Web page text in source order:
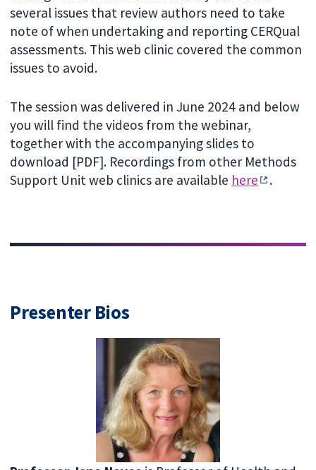
several issues that review authors need to take
note of when undertaking and reporting CERQual
assessments. This web clinic covered the common
issues to avoid.
The session was delivered in June 2024 and below
you will find the videos from the webinar,
together with the accompanying slides to
download [PDF]. Recordings from other Methods
Support Unit web clinics are available here .
Presenter Bios